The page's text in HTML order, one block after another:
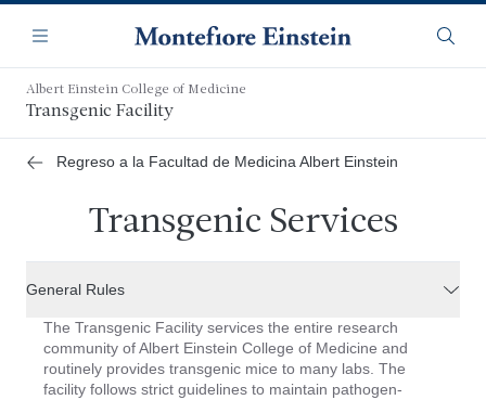
contenido
principal
Navegación
Menú
Albert Einstein College of Medicine
Transgenic Facility
Regreso a la Facultad de Medicina Albert Einstein
Transgenic Services
General Rules
The Transgenic Facility services the entire research
community of Albert Einstein College of Medicine and
routinely provides transgenic mice to many labs. The
facility follows strict guidelines to maintain pathogen-